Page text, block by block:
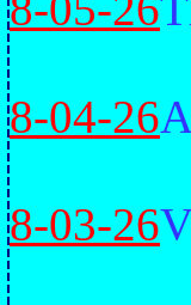
8-04-26
8-03-26